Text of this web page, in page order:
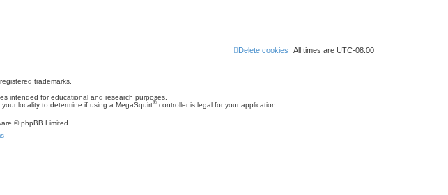
All times are UTC-08:00
Delete cookies
trademarks.
intended for educational and research purposes.
locality to determine if using a MegaSquirt®controller is legal for your application.
© phpBB Limited